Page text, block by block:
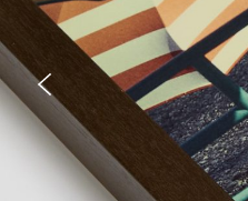
About
Prints
Cart (0